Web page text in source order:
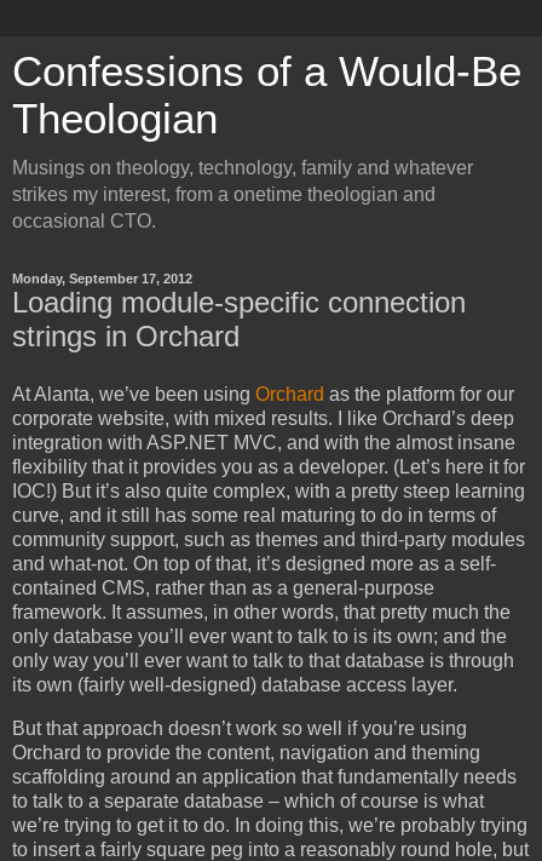
Confessions of a Would-Be
Theologian
Musings on theology, technology, family and whatever
strikes my interest, from a onetime theologian and
occasional CTO.
Monday, September 17, 2012
Loading module-specific connection
strings in Orchard
At Alanta, we’ve been using Orchard as the platform for our
corporate website, with mixed results. I like Orchard’s deep
integration with ASP.NET MVC, and with the almost insane
flexibility that it provides you as a developer. (Let’s here it for
IOC!) But it’s also quite complex, with a pretty steep learning
curve, and it still has some real maturing to do in terms of
community support, such as themes and third-party modules
and what-not. On top of that, it’s designed more as a self-
contained CMS, rather than as a general-purpose
framework. It assumes, in other words, that pretty much the
only database you’ll ever want to talk to is its own; and the
only way you’ll ever want to talk to that database is through
its own (fairly well-designed) database access layer.
But that approach doesn’t work so well if you’re using
Orchard to provide the content, navigation and theming
scaffolding around an application that fundamentally needs
to talk to a separate database – which of course is what
we’re trying to get it to do. In doing this, we’re probably trying
to insert a fairly square peg into a reasonably round hole, but